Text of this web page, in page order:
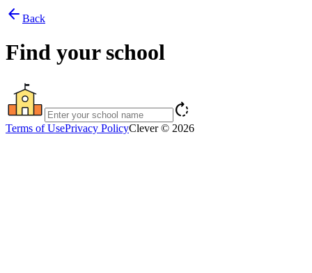
arrow_back Back
Find your school
rotate_right
Terms of UsePrivacy PolicyClever © 2026